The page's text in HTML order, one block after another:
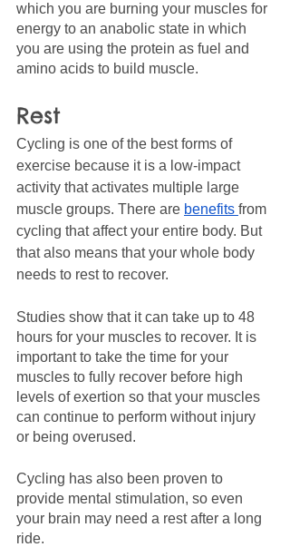
which you are burning your muscles for
energy to an anabolic state in which
you are using the protein as fuel and
amino acids to build muscle.
Rest
Cycling is one of the best forms of
exercise because it is a low-impact
activity that activates multiple large
muscle groups. There are benefits from
cycling that affect your entire body. But
that also means that your whole body
needs to rest to recover.
Studies show that it can take up to 48
hours for your muscles to recover. It is
important to take the time for your
muscles to fully recover before high
levels of exertion so that your muscles
can continue to perform without injury
or being overused.
Cycling has also been proven to
provide mental stimulation, so even
your brain may need a rest after a long
ride.